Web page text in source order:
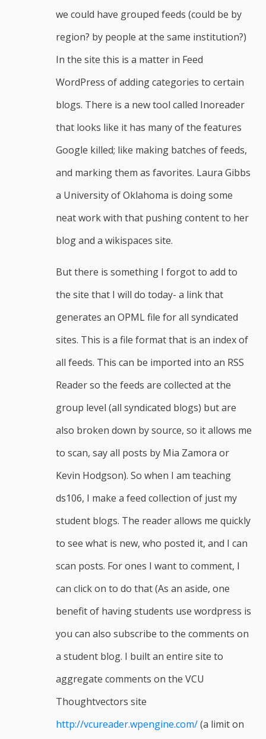
we could have grouped feeds (could be by
region? by people at the same institution?)
In the site this is a matter in Feed
WordPress of adding categories to certain
blogs. There is a new tool called Inoreader
that looks like it has many of the features
Google killed; like making batches of feeds,
and marking them as favorites. Laura Gibbs
a University of Oklahoma is doing some
neat work with that pushing content to her
blog and a wikispaces site.
But there is something I forgot to add to
the site that I will do today- a link that
generates an OPML file for all syndicated
sites. This is a file format that is an index of
all feeds. This can be imported into an RSS
Reader so the feeds are collected at the
group level (all syndicated blogs) but are
also broken down by source, so it allows me
to scan, say all posts by Mia Zamora or
Kevin Hodgson). So when I am teaching
ds106, I make a feed collection of just my
student blogs. The reader allows me quickly
to see what is new, who posted it, and I can
scan posts. For ones I want to comment, I
can click on to do that (As an aside, one
benefit of having students use wordpress is
you can also subscribe to the comments on
a student blog. I built an entire site to
aggregate comments on the VCU
Thoughtvectors site
http://vcureader.wpengine.com/(a limit on